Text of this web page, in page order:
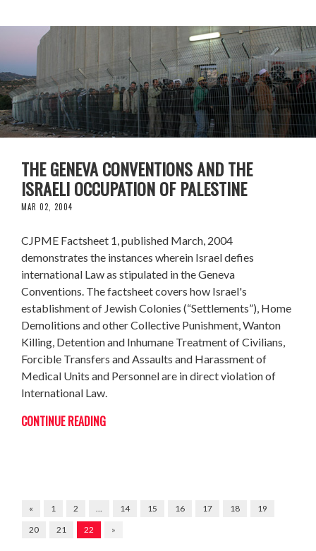
THE GENEVA CONVENTIONS AND THE
ISRAELI OCCUPATION OF PALESTINE
MAR 02, 2004
CJPME Factsheet 1, published March, 2004
demonstrates the instances wherein Israel defies
international Law as stipulated in the Geneva
Conventions. The factsheet covers how Israel's
establishment of Jewish Colonies (“Settlements”), Home
Demolitions and other Collective Punishment, Wanton
Killing, Detention and Inhumane Treatment of Civilians,
Forcible Transfers and Assaults and Harassment of
Medical Units and Personnel are in direct violation of
International Law.
CONTINUE READING
« 1 2 … 14 15 16 17 18
19
20
21 22 »